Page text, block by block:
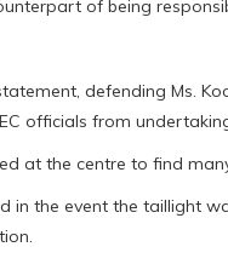
of being
defending Ms.
officials from
at the centre to find
in the event the taillight